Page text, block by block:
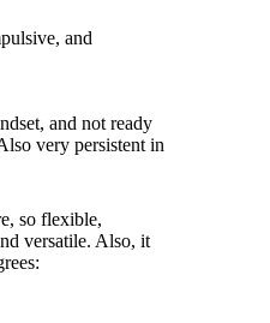
and
and not ready
very persistent in
so flexible,
versatile. Also, it